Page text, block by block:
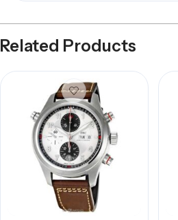
Related Products